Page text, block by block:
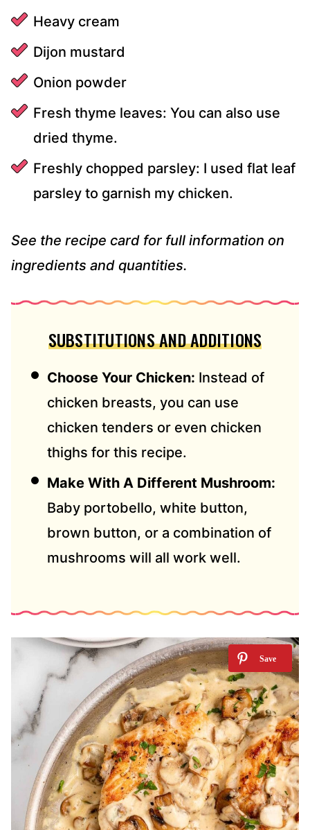
Heavy cream
Dijon mustard
Onion powder
Fresh thyme leaves: You can also use
dried thyme.
Freshly chopped parsley: I used flat leaf
parsley to garnish my chicken.
See the recipe card for full information on
ingredients and quantities.
SUBSTITUTIONS AND ADDITIONS
Choose Your Chicken: Instead of
chicken breasts, you can use
chicken tenders or even chicken
thighs for this recipe.
Make With A Different Mushroom:
Baby portobello, white button,
brown button, or a combination of
mushrooms will all work well.